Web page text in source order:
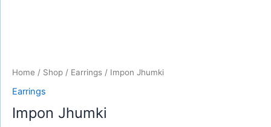
Home / Shop / Earrings / Impon Jhumki
Earrings
Impon Jhumki